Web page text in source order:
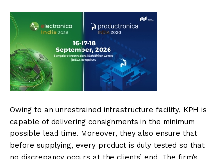
Owing to an unrestrained infrastructure facility, KPH is
capable of delivering consignments in the minimum
possible lead time. Moreover, they also ensure that
before supplying, every product is duly tested so that
no discrepancy occurs at the clients’ end. The firm’s